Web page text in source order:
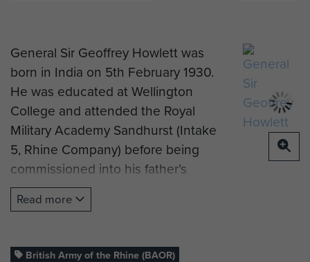
General Sir Geoffrey Howlett was
born in India on 5th February 1930.
He was educated at Wellington
College and attended the Royal
Military Academy Sandhurst (Intake
5, Rhine Company) before being
commissioned into his father’s
Regiment, The Queen’s Own Royal
West Kent Regiment, in July 1950.
Platoon Commander with his
Read more
British Army of the Rhine (BAOR)